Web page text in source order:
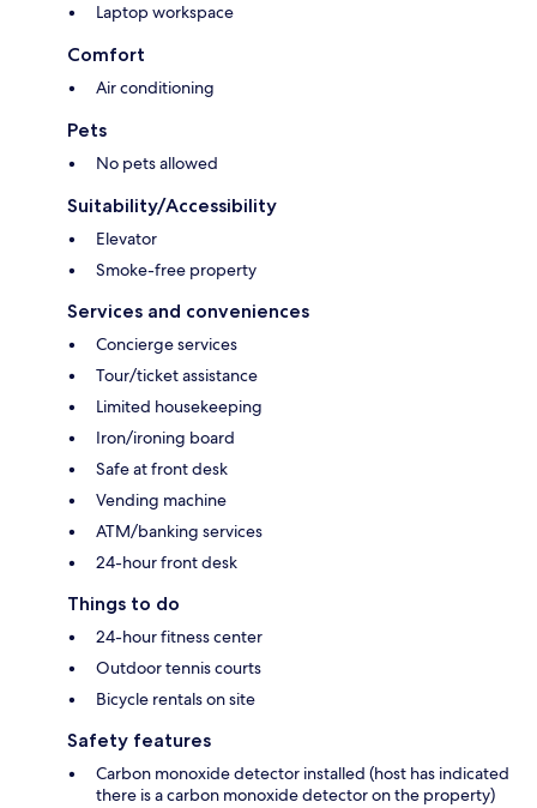
Laptop workspace
Comfort
Air conditioning
Pets
No pets allowed
Suitability/Accessibility
Elevator
Smoke-free property
Services and conveniences
Concierge services
Tour/ticket assistance
Limited housekeeping
Iron/ironing board
Safe at front desk
Vending machine
ATM/banking services
24-hour front desk
Things to do
24-hour fitness center
Outdoor tennis courts
Bicycle rentals on site
Safety features
Carbon monoxide detector installed (host has indicated
there is a carbon monoxide detector on the property)